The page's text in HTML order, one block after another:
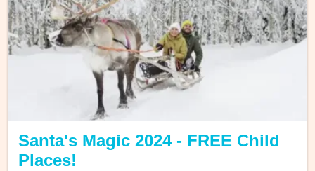
Santa's Magic 2024 - FREE Child
Places!